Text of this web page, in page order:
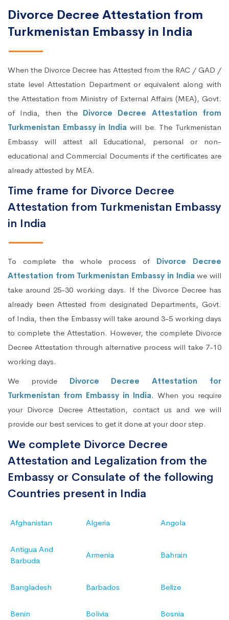
Divorce Decree Attestation from
Turkmenistan Embassy in India
When the Divorce Decree has Attested from the RAC / GAD /
state level Attestation Department or equivalent along with
the Attestation from Ministry of External Affairs (MEA), Govt.
of India, then the Divorce Decree Attestation from
Turkmenistan Embassy in India will be. The Turkmenistan
Embassy will attest all Educational, personal or non-
educational and Commercial Documents if the certificates are
already attested by MEA.
Time frame for Divorce Decree
Attestation from Turkmenistan Embassy
in India
To complete the whole process of Divorce Decree
Attestation from Turkmenistan Embassy in Indiawe will
take around 25-30 working days. If the Divorce Decree has
already been Attested from designated Departments, Govt.
of India, then the Embassy will take around 3-5 working days
to complete the Attestation. However, the complete Divorce
Decree Attestation through alternative process will take 7-10
working days.
We provide Divorce Decree Attestation for
Turkmenistan from Embassy in India. When you require
your Divorce Decree Attestation, contact us and we will
provide our best services to get it done at your door step.
We complete Divorce Decree
Attestation and Legalization from the
Embassy or Consulate of the following
Countries present in India
Afghanistan Algeria Angola
Antigua And
Barbuda
Armenia Bahrain
Bangladesh Barbados Belize
Benin Bolivia Bosnia